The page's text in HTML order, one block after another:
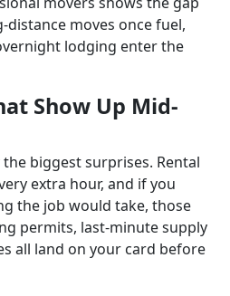
moves once fuel,
lodging enter the
Show Up Mid-
biggest surprises. Rental
extra hour, and if you
the job would take, those
permits, last-minute supply
all land on your card before